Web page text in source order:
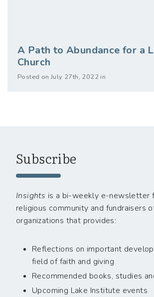
A Path to Abundance for a
Church
Posted on July 27th, 2022 in
Subscribe
Insights is a bi-weekly e-newsletter
religious community and fundraisers
organizations that provides:
Reflections on important
field of faith and giving
Recommended books, studies
Upcoming Lake Institute events